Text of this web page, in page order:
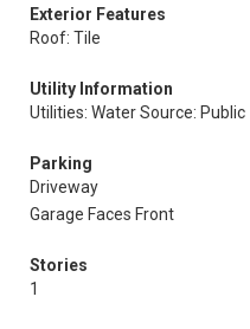
Exterior Features
Roof: Tile
Utility Information
Utilities: Water Source: Public
Parking
Driveway
Garage Faces Front
Stories
1